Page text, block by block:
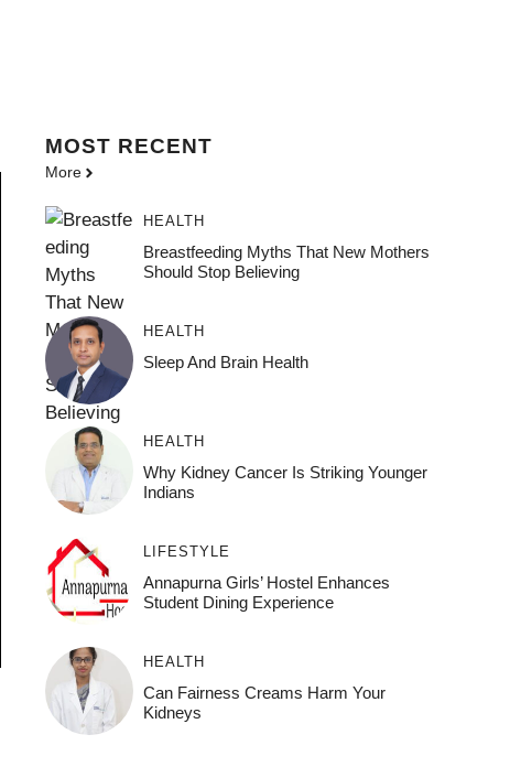
MOST RECENT
More
HEALTH
Breastfeeding Myths That New Mothers
Should Stop Believing
HEALTH
Sleep And Brain Health
HEALTH
Why Kidney Cancer Is Striking Younger
Indians
LIFESTYLE
Annapurna Girls’ Hostel Enhances
Student Dining Experience
HEALTH
Can Fairness Creams Harm Your
Kidneys